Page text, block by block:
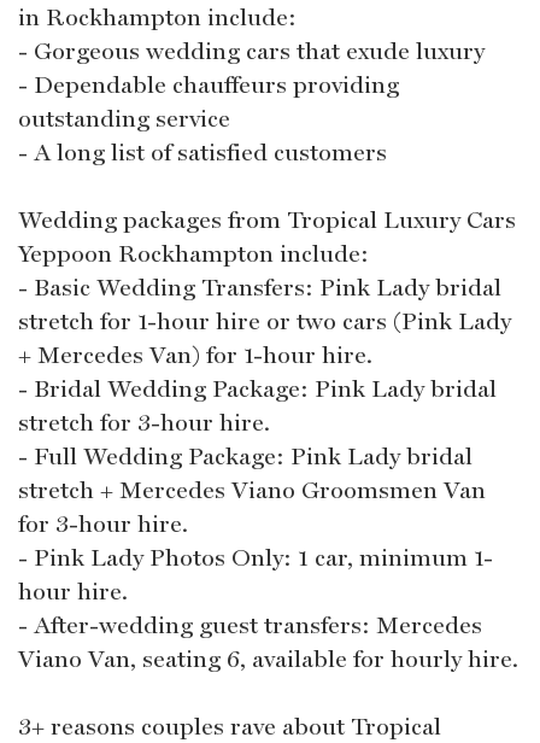
in Rockhampton include:
- Gorgeous wedding cars that exude luxury
- Dependable chauffeurs providing
outstanding service
- A long list of satisfied customers
Wedding packages from Tropical Luxury Cars
Yeppoon Rockhampton include:
- Basic Wedding Transfers: Pink Lady bridal
stretch for 1-hour hire or two cars (Pink Lady
+ Mercedes Van) for 1-hour hire.
- Bridal Wedding Package: Pink Lady bridal
stretch for 3-hour hire.
- Full Wedding Package: Pink Lady bridal
stretch + Mercedes Viano Groomsmen Van
for 3-hour hire.
- Pink Lady Photos Only: 1 car, minimum 1-
hour hire.
- After-wedding guest transfers: Mercedes
Viano Van, seating 6, available for hourly hire.
3+ reasons couples rave about Tropical